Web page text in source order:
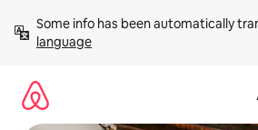
content
Some info has been automatically
language